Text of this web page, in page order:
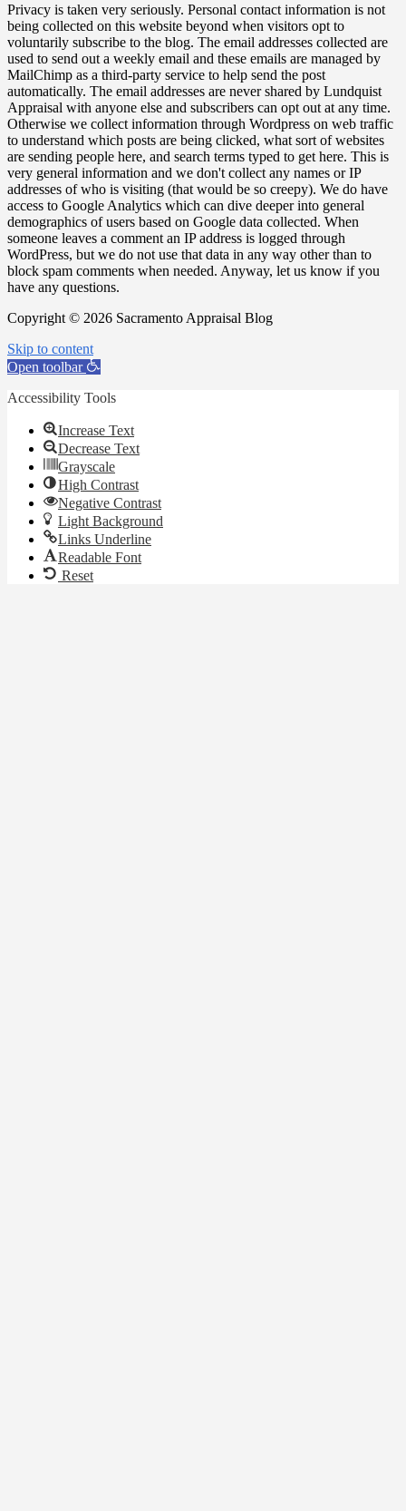
Privacy is taken very seriously. Personal contact information is not
being collected on this website beyond when visitors opt to
voluntarily subscribe to the blog. The email addresses collected are
used to send out a weekly email and these emails are managed by
MailChimp as a third-party service to help send the post
automatically. The email addresses are never shared by Lundquist
Appraisal with anyone else and subscribers can opt out at any time.
Otherwise we collect information through Wordpress on web traffic
to understand which posts are being clicked, what sort of websites
are sending people here, and search terms typed to get here. This is
very general information and we don't collect any names or IP
addresses of who is visiting (that would be so creepy). We do have
access to Google Analytics which can dive deeper into general
demographics of users based on Google data collected. When
someone leaves a comment an IP address is logged through
WordPress, but we do not use that data in any way other than to
block spam comments when needed. Anyway, let us know if you
have any questions.
Copyright © 2026 Sacramento Appraisal Blog
Skip to content
Open toolbar
Accessibility Tools
Increase Text
Decrease Text
Grayscale
High Contrast
Negative Contrast
Light Background
Links Underline
Readable Font
Reset